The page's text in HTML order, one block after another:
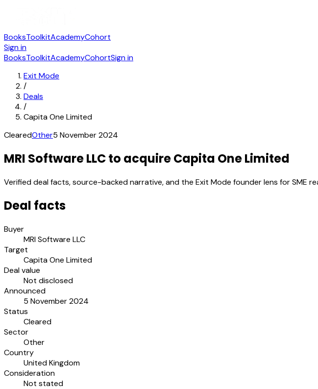
BooksToolkitAcademyCohort
Sign in
BooksToolkitAcademyCohortSign in
Exit Mode
/
Deals
/
Capita One Limited
ClearedOther5 November 2024
MRI Software LLC to acquire Capita One Limited
Verified deal facts, source-backed narrative, and the Exit Mode founder lens for SME
Deal facts
Buyer
MRI Software LLC
Target
Capita One Limited
Deal value
Not disclosed
Announced
5 November 2024
Status
Cleared
Sector
Other
Country
United Kingdom
Consideration
Not stated